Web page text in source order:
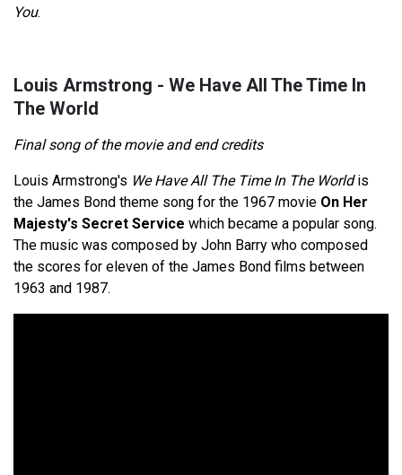
You.
Louis Armstrong - We Have All The Time In
The World
Final song of the movie and end credits
Louis Armstrong's We Have All The Time In The Worldis
the James Bond theme song for the 1967 movie On Her
Majesty's Secret Service which became a popular song.
The music was composed by John Barry who composed
the scores for eleven of the James Bond films between
1963 and 1987.